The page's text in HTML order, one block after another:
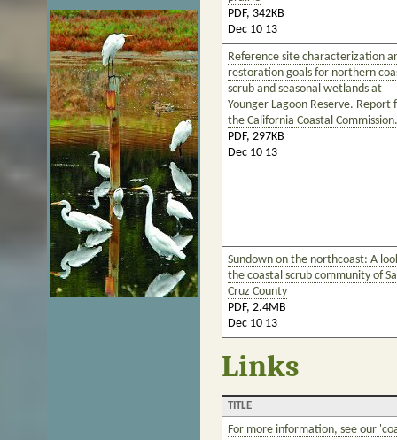
PDF, 342KB
Dec 10 13
Reference site characterization
restoration goals for northern
scrub and seasonal wetlands at
Younger Lagoon Reserve. Report
the California Coastal Commission.
PDF, 297KB
Dec 10 13
Sundown on the northcoast: A
the coastal scrub community of
Cruz County
PDF, 2.4MB
Dec 10 13
Links
TITLE
For more information, see our